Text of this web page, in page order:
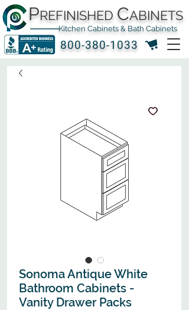
800-380-1033
PREFINISHED CABINETS
Kitchen Cabinets & Bath Cabinets
Sonoma Antique White
Bathroom Cabinets -
Vanity Drawer Packs